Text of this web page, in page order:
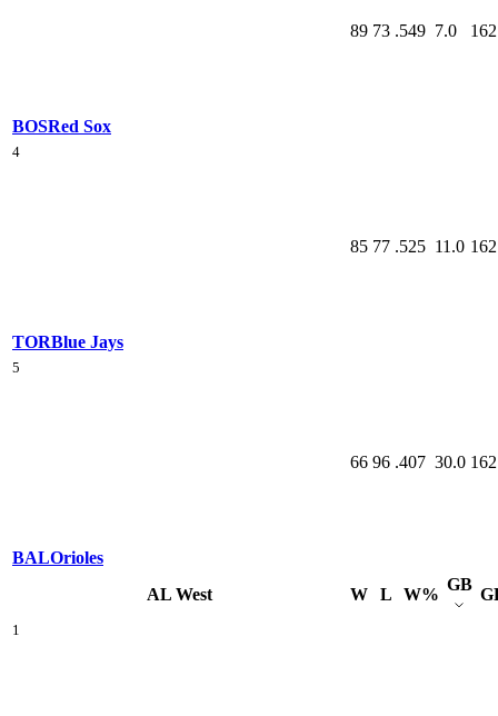
BOSRed Sox
89 73 .549 7.0 162
4
TORBlue Jays
85 77 .525 11.0 162
5
BALOrioles
66 96 .407 30.0 162
AL West W L W%
GB
1